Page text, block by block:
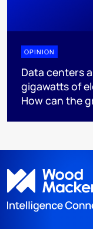
OPINION
Data centers
gigawatts of
How can the